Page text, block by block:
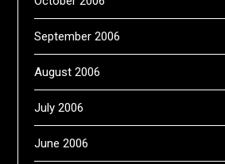
September 2006
August 2006
July 2006
June 2006